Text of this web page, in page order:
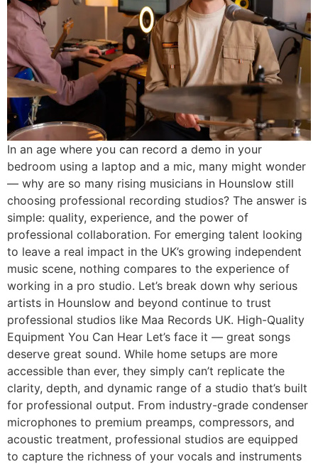
In an age where you can record a demo in your
bedroom using a laptop and a mic, many might wonder
— why are so many rising musicians in Hounslow still
choosing professional recording studios? The answer is
simple: quality, experience, and the power of
professional collaboration. For emerging talent looking
to leave a real impact in the UK’s growing independent
music scene, nothing compares to the experience of
working in a pro studio. Let’s break down why serious
artists in Hounslow and beyond continue to trust
professional studios like Maa Records UK. High-Quality
Equipment You Can Hear Let’s face it — great songs
deserve great sound. While home setups are more
accessible than ever, they simply can’t replicate the
clarity, depth, and dynamic range of a studio that’s built
for professional output. From industry-grade condenser
microphones to premium preamps, compressors, and
acoustic treatment, professional studios are equipped
to capture the richness of your vocals and instruments